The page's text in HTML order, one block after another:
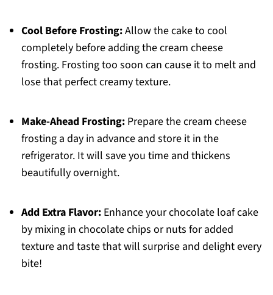
Cool Before Frosting:Allow the cake to cool
completely before adding the cream cheese
frosting. Frosting too soon can cause it to melt and
lose that perfect creamy texture.
Make-Ahead Frosting:Prepare the cream cheese
frosting a day in advance and store it in the
refrigerator. It will save you time and thickens
beautifully overnight.
Add Extra Flavor:Enhance your chocolate loaf cake
by mixing in chocolate chips or nuts for added
texture and taste that will surprise and delight every
bite!